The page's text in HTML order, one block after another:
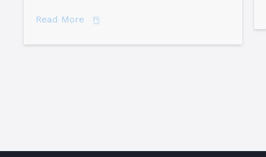
Read More about How to Become a Certified